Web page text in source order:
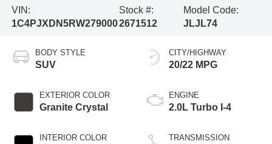
VIN:
1C4PJXDN5RW279000
Stock #:
2671512
Model Code:
JLJL74
BODY STYLE
SUV
EXTERIOR COLOR
Granite Crystal
INTERIOR COLOR
CITY/HIGHWAY
20/22 MPG
ENGINE
2.0L Turbo I-4
TRANSMISSION